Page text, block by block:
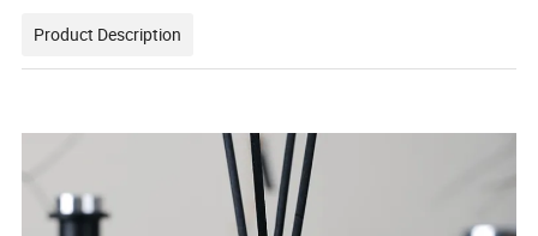
Product Description